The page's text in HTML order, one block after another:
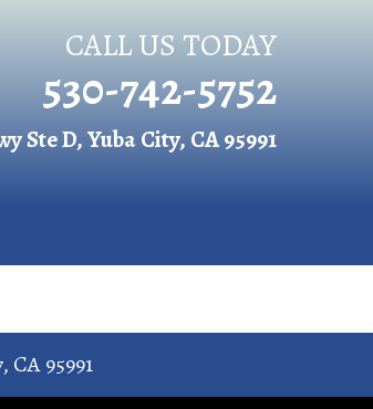
CALL US TODAY
530-742-5752
Ste D, Yuba City, CA 95991
, CA 95991